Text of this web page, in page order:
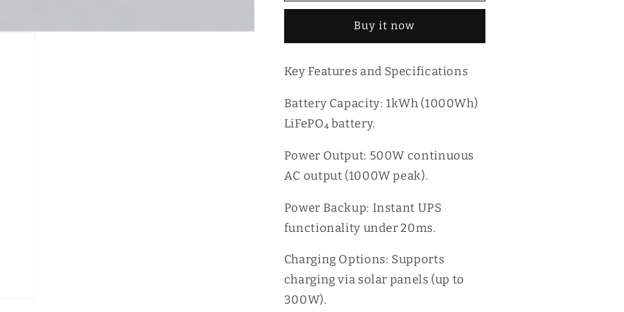
Power
Portable
Power
Buy it now
Key Features and Specifications
Battery Capacity: 1kWh (1000Wh)
LiFePO₄ battery.
Power Output: 500W continuous
AC output (1000W peak).
Power Backup: Instant UPS
functionality under 20ms.
Charging Options: Supports
charging via solar panels (up to
300W).